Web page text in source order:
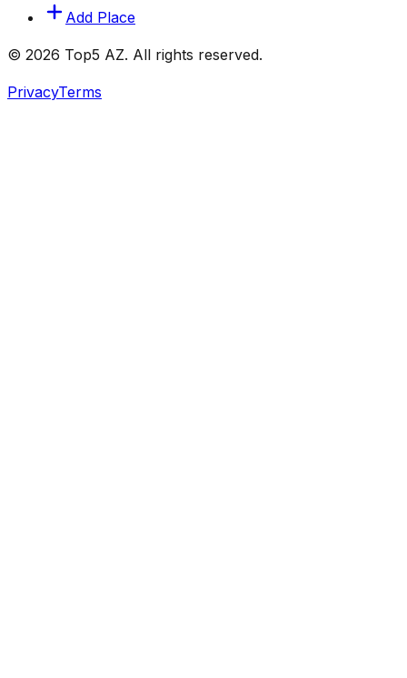
Add Place
© 2026 Top5 AZ. All rights reserved.
PrivacyTerms